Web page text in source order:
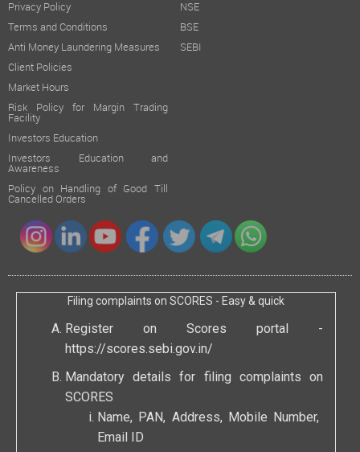
Privacy Policy
Terms and Conditions
Anti Money Laundering Measures
Client Policies
Market Hours
Risk Policy for Margin Trading
Facility
Investors Education
Investors Education and
Awareness
Policy on Handling of Good Till
Cancelled Orders
NSE
BSE
SEBI
Filing complaints on SCORES - Easy & quick
Register on Scores portal -
https://scores.sebi.gov.in/
Mandatory details for filing complaints on
SCORES
Name, PAN, Address, Mobile Number,
Email ID